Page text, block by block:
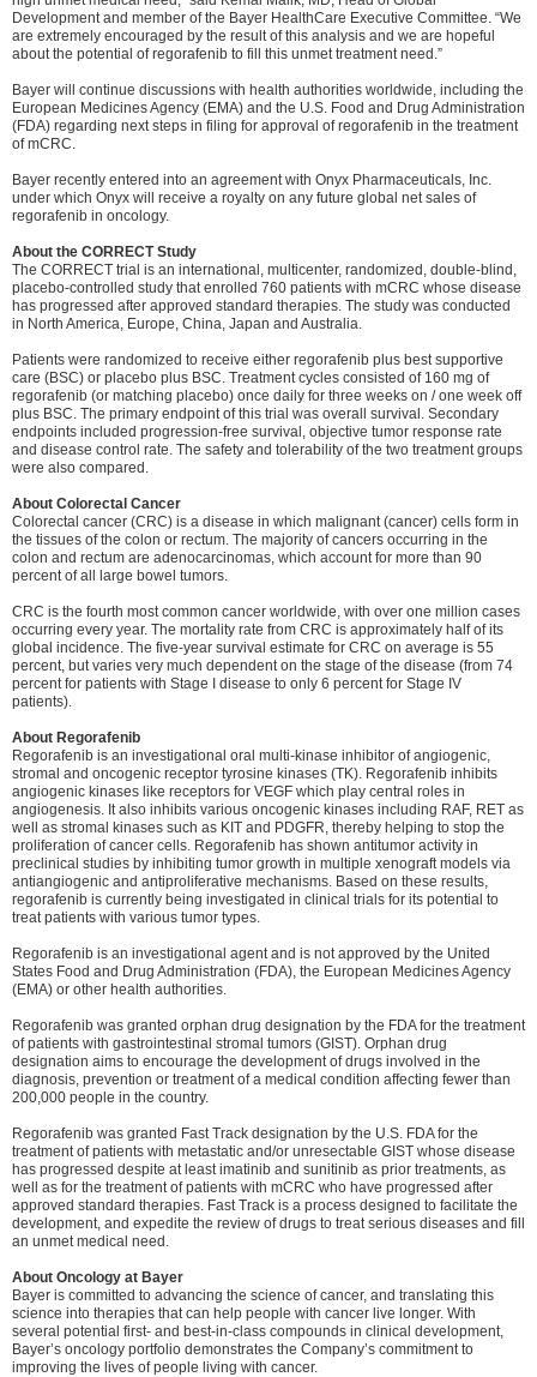
Development and member of the Bayer HealthCare Executive Committee. “We
are extremely encouraged by the result of this analysis and we are hopeful
about the potential of regorafenib to fill this unmet treatment need.”
Bayer will continue discussions with health authorities worldwide, including the
European Medicines Agency (EMA) and the U.S. Food and Drug Administration
(FDA) regarding next steps in filing for approval of regorafenib in the treatment
of mCRC.
Bayer recently entered into an agreement with Onyx Pharmaceuticals, Inc.
under which Onyx will receive a royalty on any future global net sales of
regorafenib in oncology.
About the CORRECT Study
The CORRECT trial is an international, multicenter, randomized, double-blind,
placebo-controlled study that enrolled 760 patients with mCRC whose disease
has progressed after approved standard therapies. The study was conducted
in North America, Europe, China, Japan and Australia.
Patients were randomized to receive either regorafenib plus best supportive
care (BSC) or placebo plus BSC. Treatment cycles consisted of 160 mg of
regorafenib (or matching placebo) once daily for three weeks on / one week off
plus BSC. The primary endpoint of this trial was overall survival. Secondary
endpoints included progression-free survival, objective tumor response rate
and disease control rate. The safety and tolerability of the two treatment groups
were also compared.
About Colorectal Cancer
Colorectal cancer (CRC) is a disease in which malignant (cancer) cells form in
the tissues of the colon or rectum. The majority of cancers occurring in the
colon and rectum are adenocarcinomas, which account for more than 90
percent of all large bowel tumors.
CRC is the fourth most common cancer worldwide, with over one million cases
occurring every year. The mortality rate from CRC is approximately half of its
global incidence. The five-year survival estimate for CRC on average is 55
percent, but varies very much dependent on the stage of the disease (from 74
percent for patients with Stage I disease to only 6 percent for Stage IV
patients).
About Regorafenib
Regorafenib is an investigational oral multi-kinase inhibitor of angiogenic,
stromal and oncogenic receptor tyrosine kinases (TK). Regorafenib inhibits
angiogenic kinases like receptors for VEGF which play central roles in
angiogenesis. It also inhibits various oncogenic kinases including RAF, RET as
well as stromal kinases such as KIT and PDGFR, thereby helping to stop the
proliferation of cancer cells. Regorafenib has shown antitumor activity in
preclinical studies by inhibiting tumor growth in multiple xenograft models via
antiangiogenic and antiproliferative mechanisms. Based on these results,
regorafenib is currently being investigated in clinical trials for its potential to
treat patients with various tumor types.
Regorafenib is an investigational agent and is not approved by the United
States Food and Drug Administration (FDA), the European Medicines Agency
(EMA) or other health authorities.
Regorafenib was granted orphan drug designation by the FDA for the treatment
of patients with gastrointestinal stromal tumors (GIST). Orphan drug
designation aims to encourage the development of drugs involved in the
diagnosis, prevention or treatment of a medical condition affecting fewer than
200,000 people in the country.
Regorafenib was granted Fast Track designation by the U.S. FDA for the
treatment of patients with metastatic and/or unresectable GIST whose disease
has progressed despite at least imatinib and sunitinib as prior treatments, as
well as for the treatment of patients with mCRC who have progressed after
approved standard therapies. Fast Track is a process designed to facilitate the
development, and expedite the review of drugs to treat serious diseases and fill
an unmet medical need.
About Oncology at Bayer
Bayer is committed to advancing the science of cancer, and translating this
science into therapies that can help people with cancer live longer. With
several potential first- and best-in-class compounds in clinical development,
Bayer’s oncology portfolio demonstrates the Company’s commitment to
improving the lives of people living with cancer.